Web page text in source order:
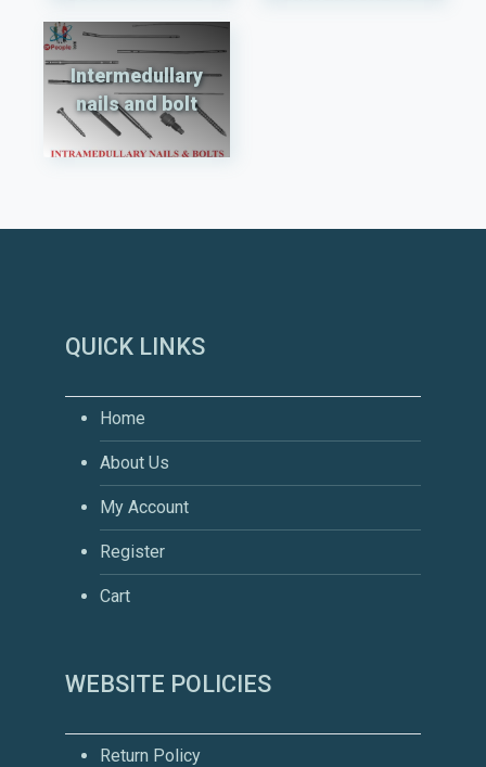
Intermedullary
nails and bolt
QUICK LINKS
Home
About Us
My Account
Register
Cart
WEBSITE POLICIES
Return Policy